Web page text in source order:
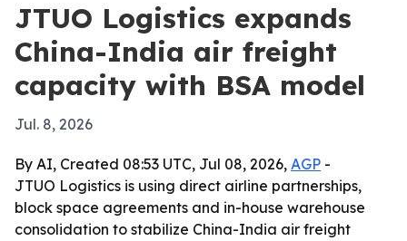
JTUO Logistics expands
China-India air freight
capacity with BSA model
Jul. 8, 2026
By AI, Created 08:53 UTC, Jul 08, 2026, AGP -
JTUO Logistics is using direct airline partnerships,
block space agreements and in-house warehouse
consolidation to stabilize China-India air freight